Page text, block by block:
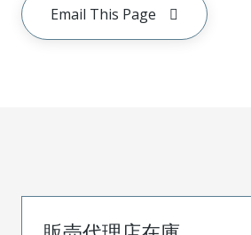
Email This Page